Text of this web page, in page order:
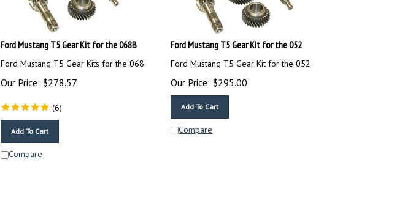
Ford Mustang T5 Gear Kit for the 068B
Ford Mustang T5 Gear Kits for the 068
Our Price: $278.57
(6)
Compare
Ford Mustang T5 Gear Kit for the 052
Ford Mustang T5 Gear Kit for the 052
Our Price: $295.00
Compare